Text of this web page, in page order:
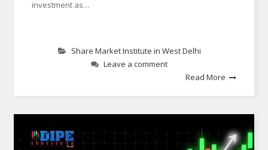
investment as…
Share Market Institute in West Delhi
Leave a comment
Read More